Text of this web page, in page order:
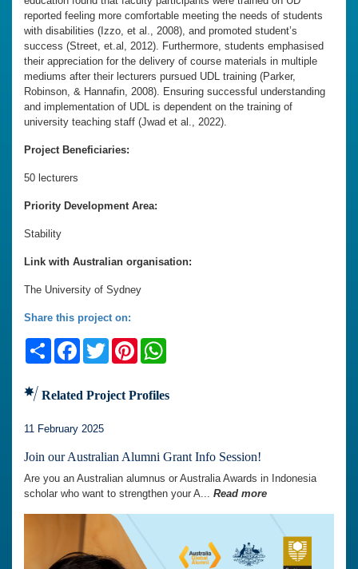
reported feeling more comfortable meeting the needs of students
with disabilities (Izzo, et al., 2008), and promoted student’s
success (Street, et.al, 2012). Furthermore, students emphasised
their appreciation for the delivery of course materials in multiple
mediums after their lecturers pursued UDL training (Parker,
Robinson, & Hannafin, 2008). Ensuring successful understanding
and implementation of UDL is dependent on the training of
university teaching staff (Jwad et al., 2022).
Project Beneficiaries:
50 lecturers
Priority Development Area:
Stability
Link with Australian organisation:
The University of Sydney
Share this project on:
ShareFacebook
TwitterPinterest
Related Project Profiles
11 February 2025
Join our Australian Alumni Grant Info Session!
Are you an Australian alumnus or Australia Awards in Indonesia
scholar who want to strengthen your A... Read more